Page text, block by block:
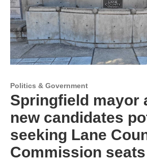
Politics & Government
Springfield mayor
new candidates
seeking Lane
Commission seats